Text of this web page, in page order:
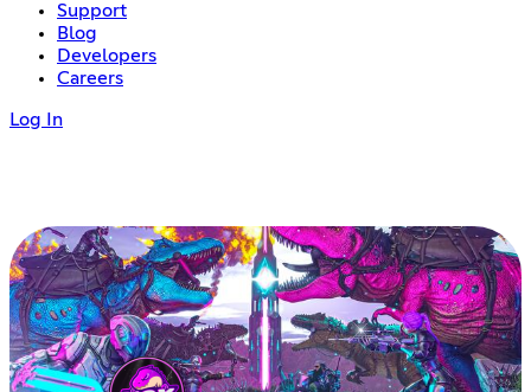
Support
Blog
Developers
Careers
Log In